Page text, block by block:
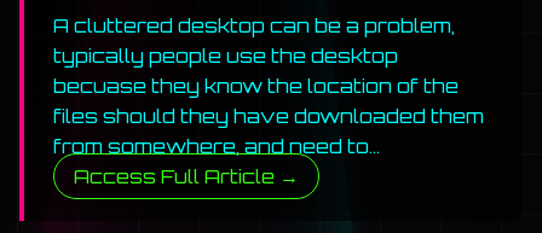
A cluttered desktop can be a problem,
typically people use the desktop
becuase they know the location of the
files should they have downloaded them
from somewhere, and need to…
Access Full Article →